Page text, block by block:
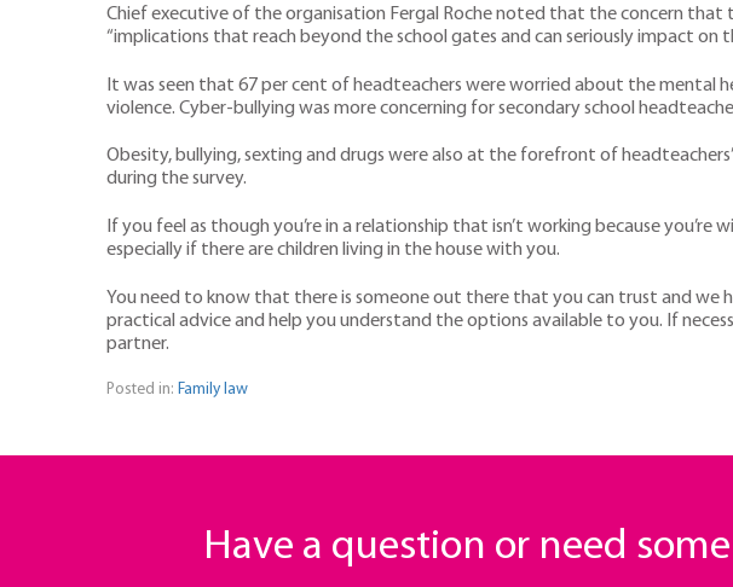
Chief executive of the organisation Fergal Roche noted that the concern that
“implications that reach beyond the school gates and can seriously impact
It was seen that 67 per cent of headteachers were worried about the mental
violence. Cyber-bullying was more concerning for secondary school
Obesity, bullying, sexting and drugs were also at the forefront of
during the survey.
If you feel as though you’re in a relationship that isn’t working because
especially if there are children living in the house with you.
You need to know that there is someone out there that you can trust and we
practical advice and help you understand the options available to you. If
partner.
Posted in: Family law
Have a question or need